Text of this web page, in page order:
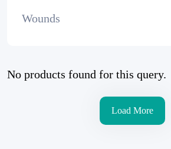
Wounds
No products found for this query.
Load More